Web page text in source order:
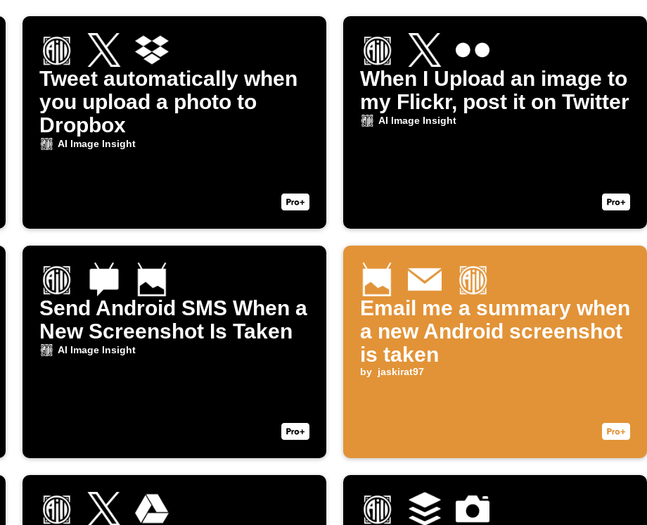
Tweet automatically when
you upload a photo to
Dropbox
AI Image Insight
When I Upload an image to
my Flickr, post it on Twitter
AI Image Insight
Send Android SMS When a
New Screenshot Is Taken
AI Image Insight
Email me a summary when
a new Android screenshot
is taken
by jaskirat97